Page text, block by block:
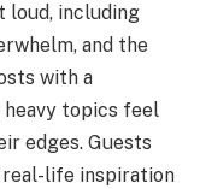
loud, including
and the
with a
heavy topics feel
edges. Guests
real-life inspiration